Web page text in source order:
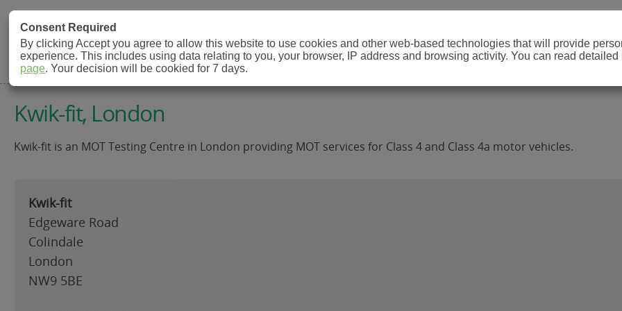
MOT Check
MOT Testing Station Directory
Kwik-fit, London
Kwik-fit is an MOT Testing Centre in London providing MOT services for Class 4 and Class 4a motor vehicles.
Kwik-fit
Edgeware Road
Colindale
London
NW9 5BE
Consent Required
By clicking Accept you agree to allow this website to use cookies and other web-based technologies that will provide
experience. This includes using data relating to you, your browser, IP address and browsing activity. You can read
page. Your decision will be cookied for 7 days.